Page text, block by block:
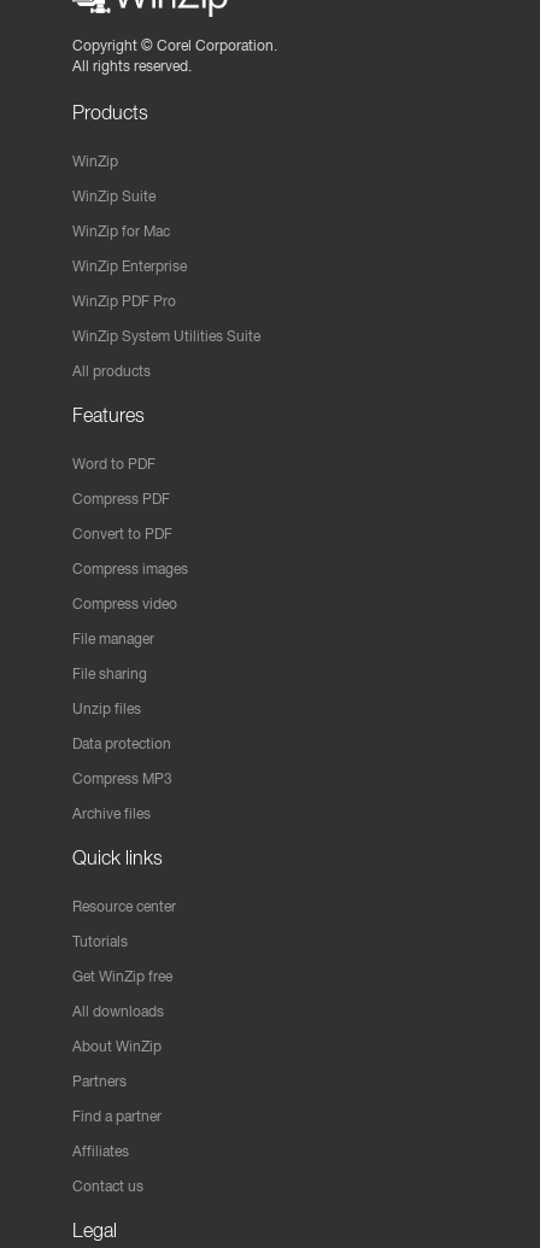
Copyright © Corel Corporation.
All rights reserved.
Products
WinZip
WinZip Suite
WinZip for Mac
WinZip Enterprise
WinZip PDF Pro
WinZip System Utilities Suite
All products
Features
Word to PDF
Compress PDF
Convert to PDF
Compress images
Compress video
File manager
File sharing
Unzip files
Data protection
Compress MP3
Archive files
Quick links
Resource center
Tutorials
Get WinZip free
All downloads
About WinZip
Partners
Find a partner
Affiliates
Contact us
Legal